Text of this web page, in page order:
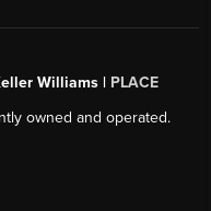
Williams | PLACE
owned and operated.